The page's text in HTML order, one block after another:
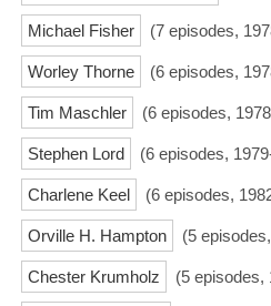
Michael Fisher (7 episodes,
Worley Thorne (6 episodes,
Tim Maschler (6 episodes,
Stephen Lord (6 episodes,
Charlene Keel (6 episodes,
Orville H. Hampton (5
Chester Krumholz (5 episodes,